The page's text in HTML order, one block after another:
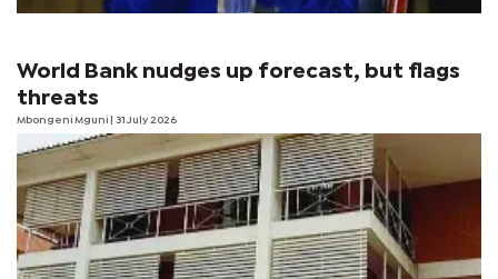
World Bank nudges up forecast, but flags
threats
Mbongeni Mguni | 31 July 2026